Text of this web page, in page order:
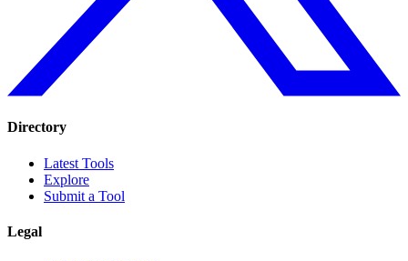
Directory
Latest Tools
Explore
Submit a Tool
Legal